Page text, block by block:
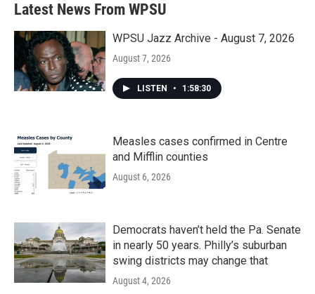
Latest News From WPSU
WPSU Jazz Archive - August 7, 2026
August 7, 2026
LISTEN • 1:58:30
Measles cases confirmed in Centre
and Mifflin counties
August 6, 2026
Democrats haven’t held the Pa. Senate
in nearly 50 years. Philly’s suburban
swing districts may change that
August 4, 2026